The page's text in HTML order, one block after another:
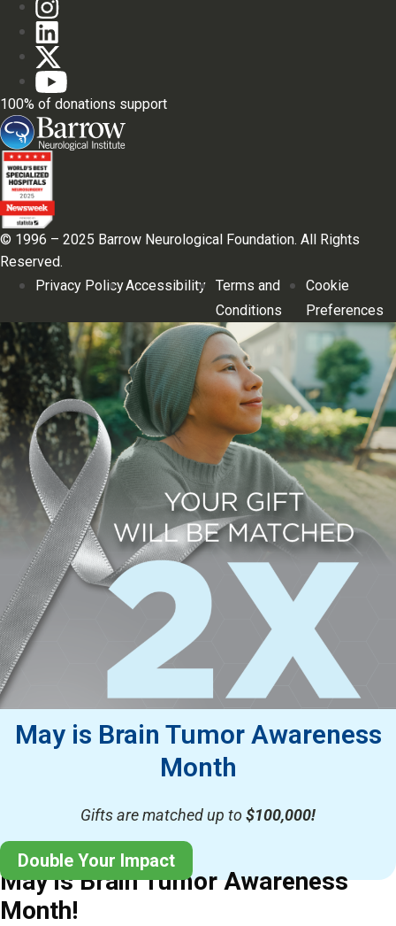
100% of donations support
© 1996 – 2025 Barrow Neurological Foundation. All Rights
Reserved.
Privacy PolicyAccessibility Terms and
Conditions
Cookie
Preferences
May is Brain Tumor Awareness
Month
Gifts are matched up to$100,000!
Double Your Impact
May is Brain Tumor Awareness
Month!